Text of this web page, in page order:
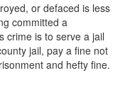
Fraud
or defaced is less
committed a
crime is to serve a jail
jail, pay a fine not
and hefty fine.